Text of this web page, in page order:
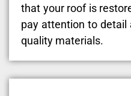
that your roof is
pay attention to detail
quality materials.